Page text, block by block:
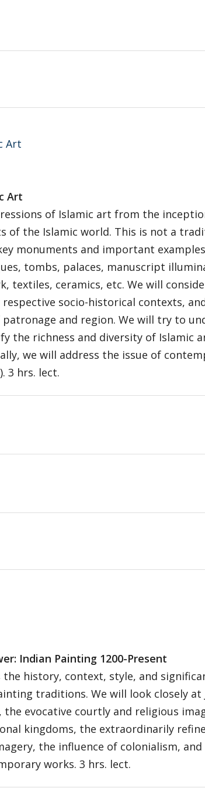
Art
Art
of Islamic art from the
of the Islamic world. This is not a
monuments and important
tombs, palaces, manuscript
textiles, ceramics, etc. We will
socio-historical contexts,
and region. We will try to
the richness and diversity of Islamic
we will address the issue of
3 hrs. lect.
Indian Painting 1200-Present
the history, context, style, and
traditions. We will look closely at
evocative courtly and religious
kingdoms, the extraordinarily
the influence of colonialism,
works. 3 hrs. lect.